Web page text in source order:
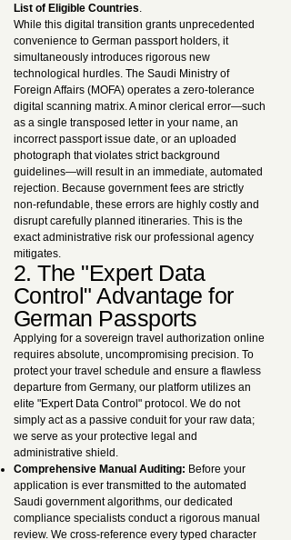
List of Eligible Countries.
While this digital transition grants unprecedented
convenience to German passport holders, it
simultaneously introduces rigorous new
technological hurdles. The Saudi Ministry of
Foreign Affairs (MOFA) operates a zero-tolerance
digital scanning matrix. A minor clerical error—such
as a single transposed letter in your name, an
incorrect passport issue date, or an uploaded
photograph that violates strict background
guidelines—will result in an immediate, automated
rejection. Because government fees are strictly
non-refundable, these errors are highly costly and
disrupt carefully planned itineraries. This is the
exact administrative risk our professional agency
mitigates.
2. The "Expert Data
Control" Advantage for
German Passports
Applying for a sovereign travel authorization online
requires absolute, uncompromising precision. To
protect your travel schedule and ensure a flawless
departure from Germany, our platform utilizes an
elite "Expert Data Control" protocol. We do not
simply act as a passive conduit for your raw data;
we serve as your protective legal and
administrative shield.
Comprehensive Manual Auditing: Before your
application is ever transmitted to the automated
Saudi government algorithms, our dedicated
compliance specialists conduct a rigorous manual
review. We cross-reference every typed character